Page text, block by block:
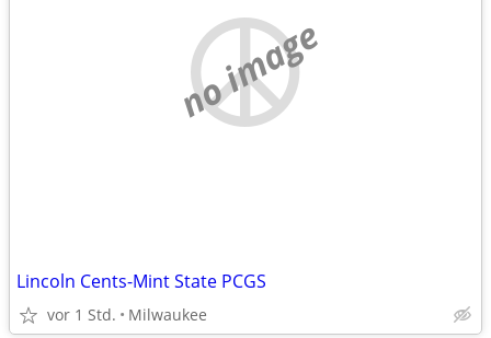
no image
Lincoln Cents-Mint State PCGS
vor 1 Std. Milwaukee